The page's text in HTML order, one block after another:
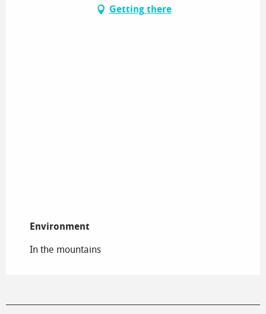
Getting there
Environment
Environment
In the mountains